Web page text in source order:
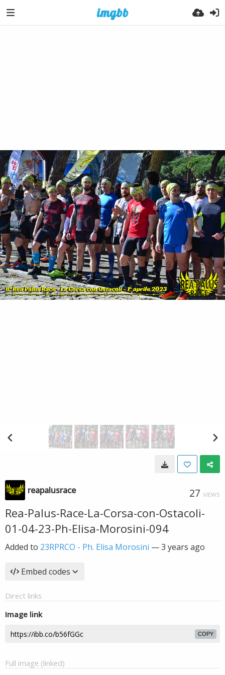
reapalusrace 27 VIEWS
Rea-Palus-Race-La-Corsa-con-Ostacoli-
01-04-23-Ph-Elisa-Morosini-094
Added to 23RPRCO - Ph. Elisa Morosini —3 years ago
Embed codes
Direct links
Image link
COPY
Full image (linked)